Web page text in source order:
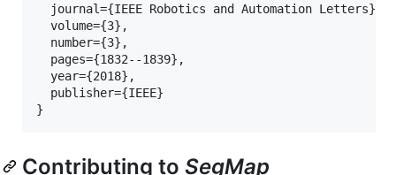
  journal={IEEE Robotics and Automation Letters},
  volume={3},
  number={3},
  pages={1832--1839},
  year={2018},
  publisher={IEEE}
Contributing to SegMap